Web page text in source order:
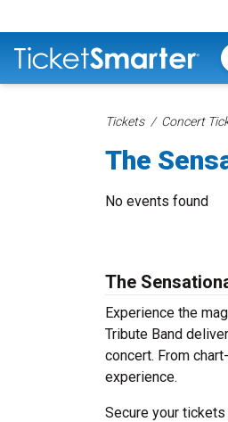
Tickets Concert
The
No events found
The
Experience the
Tribute Band
concert. From
experience.
Secure your